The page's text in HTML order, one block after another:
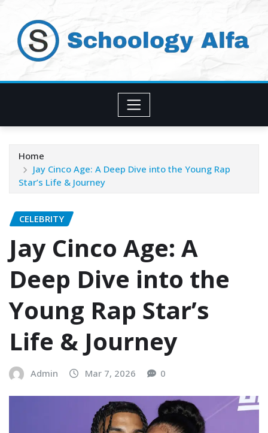
content
Home
Jay Cinco Age: A Deep Dive into the Young Rap
Star’s Life & Journey
CELEBRITY
Jay Cinco Age: A
Deep Dive into the
Young Rap Star’s
Life & Journey
Admin Mar 7, 2026 0